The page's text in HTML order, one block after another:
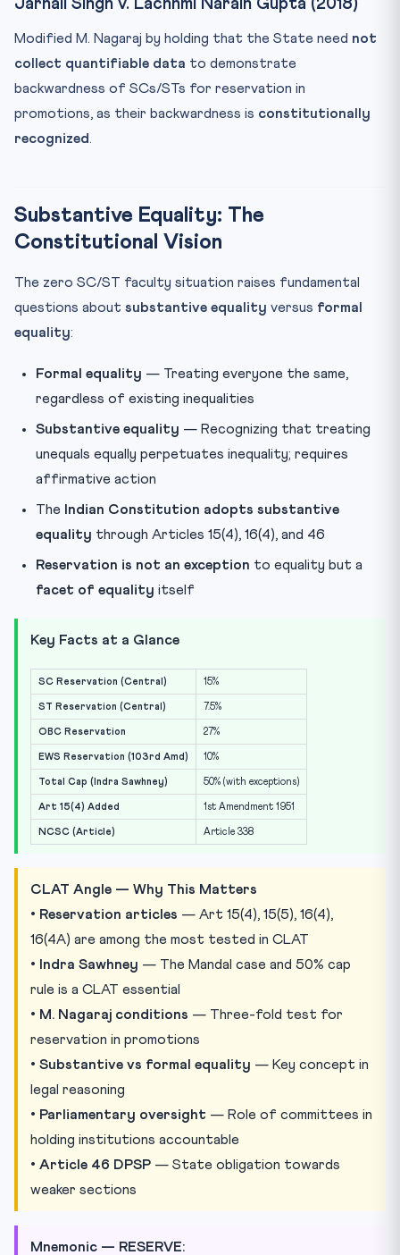
Jarnail Singh v. Lachhmi Narain Gupta (2018)
Modified M. Nagaraj by holding that the State need not
collect quantifiable data to demonstrate
backwardness of SCs/STs for reservation in
promotions, as their backwardness is constitutionally
recognized.
Substantive Equality: The
Constitutional Vision
The zero SC/ST faculty situation raises fundamental
questions about substantive equality versus formal
equality:
Formal equality — Treating everyone the same,
regardless of existing inequalities
Substantive equality — Recognizing that treating
unequals equally perpetuates inequality; requires
affirmative action
The
Indian Constitution adopts substantive
equality through Articles 15(4), 16(4), and 46
Reservation is not an exception to equality but a
facet of equality itself
Key Facts at a Glance
SC Reservation (Central) 15%
ST Reservation (Central) 7.5%
OBC Reservation 27%
EWS Reservation (103rd Amd) 10%
Total Cap (Indra Sawhney) 50% (with exceptions)
Art 15(4) Added 1st Amendment 1951
NCSC (Article) Article 338
CLAT Angle — Why This Matters
• Reservation articles — Art 15(4), 15(5), 16(4),
16(4A) are among the most tested in CLAT
•
Indra Sawhney — The Mandal case and 50% cap
rule is a CLAT essential
• M. Nagaraj conditions — Three-fold test for
reservation in promotions
• Substantive vs formal equality — Key concept in
legal reasoning
• Parliamentary oversight — Role of committees in
holding institutions accountable
• Article 46 DPSP — State obligation towards
weaker sections
Mnemonic — RESERVE: